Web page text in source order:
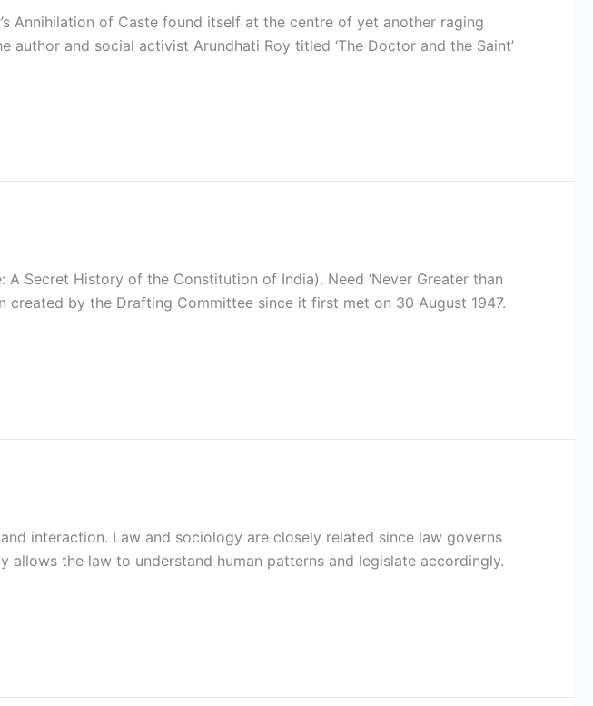
Annihilation of Caste found itself at the centre of yet another raging
and social activist Arundhati Roy titled ‘The Doctor and the Saint’
A Secret History of the Constitution of India). Need ‘Never Greater than
created by the Drafting Committee since it first met on 30 August 1947.
interaction. Law and sociology are closely related since law governs
the law to understand human patterns and legislate accordingly.